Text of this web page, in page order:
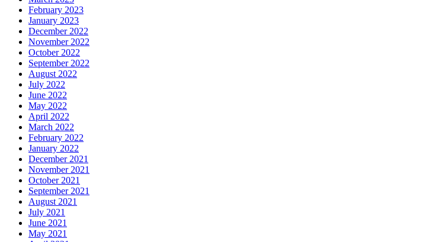
February 2023
January 2023
December 2022
November 2022
October 2022
September 2022
August 2022
July 2022
June 2022
May 2022
April 2022
March 2022
February 2022
January 2022
December 2021
November 2021
October 2021
September 2021
August 2021
July 2021
June 2021
May 2021